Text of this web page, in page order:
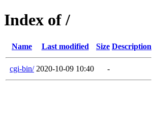
Index of /
Name Last modified Size Description
cgi-bin/ 2020-10-09 10:40 -